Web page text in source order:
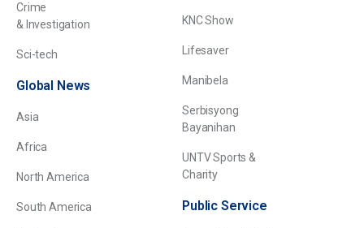
Crime
& Investigation
Sci-tech
Global News
Asia
Africa
North America
South America
KNC Show
Lifesaver
Manibela
Serbisyong
Bayanihan
UNTV Sports &
Charity
Public Service